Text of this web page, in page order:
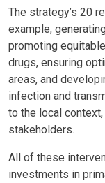
The strategy’s 20
example,
promoting
drugs, ensuring
areas, and
infection and
to the local
stakeholders.
All of these
investments in